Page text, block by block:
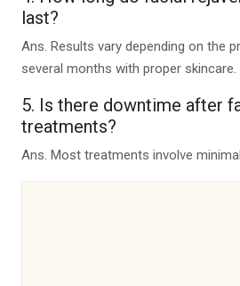
last?
Ans. Results vary depending on the
several months with proper skincare.
5. Is there downtime after
treatments?
Ans. Most treatments involve